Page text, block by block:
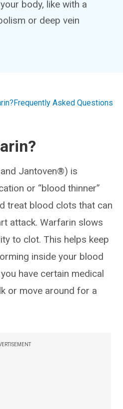
body, like with a
or deep vein
Frequently Asked Questions
Jantoven®) is
or “blood thinner”
treat blood clots that can
attack. Warfarin slows
to clot. This helps keep
inside your blood
have certain medical
or move around for a